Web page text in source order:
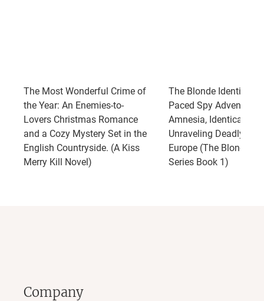
The Most Wonderful Crime of
the Year: An Enemies-to-
Lovers Christmas Romance
and a Cozy Mystery Set in the
English Countryside. (A Kiss
Merry Kill Novel)
The Blonde Identity: A
Paced Spy Adventure
Amnesia, Identical
Unraveling Deadly
Europe (The Blonde
Series Book 1)
Company